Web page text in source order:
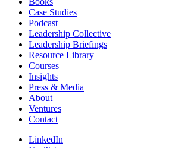
Case Studies
Podcast
Leadership Collective
Leadership Briefings
Resource Library
Courses
Insights
Press & Media
About
Ventures
Contact
LinkedIn